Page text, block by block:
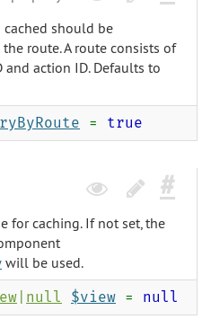
should be
route. A route consists of
action ID. Defaults to
= true
for caching. If not set, the
will be used.
null $view = null